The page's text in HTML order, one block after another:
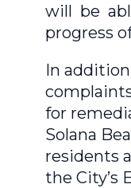
will be
progress
In
for
Solana
residents
the City’s